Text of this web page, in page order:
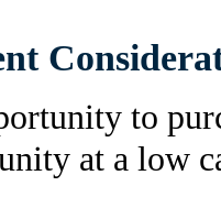
to
at a low